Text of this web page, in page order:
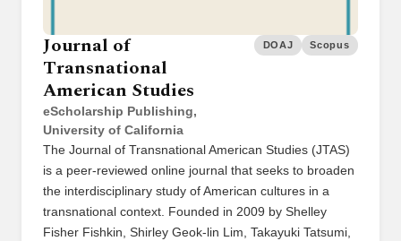
Journal of
Transnational
American Studies
eScholarship Publishing,
University of California
DOAJ Scopus
The Journal of Transnational American Studies (JTAS)
is a peer-reviewed online journal that seeks to broaden
the interdisciplinary study of American cultures in a
transnational context. Founded in 2009 by Shelley
Fisher Fishkin, Shirley Geok-lin Lim, Takayuki Tatsumi,